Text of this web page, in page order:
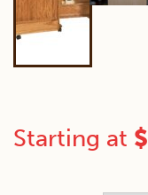
Starting at $